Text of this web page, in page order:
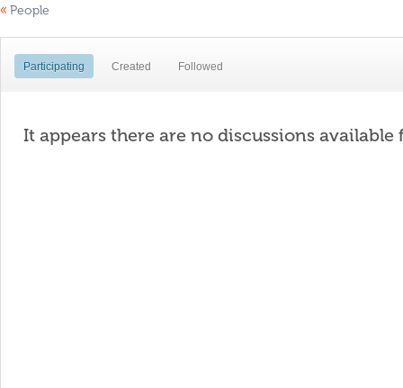
« People
Participating Created Followed
It appears there are no discussions available